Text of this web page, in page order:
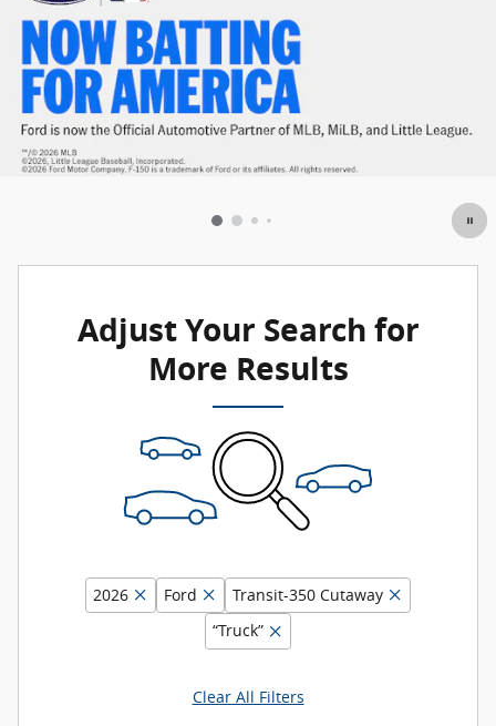
Adjust Your Search for
More Results
2026 Ford
Transit-350 Cutaway
“Truck”
Clear All Filters